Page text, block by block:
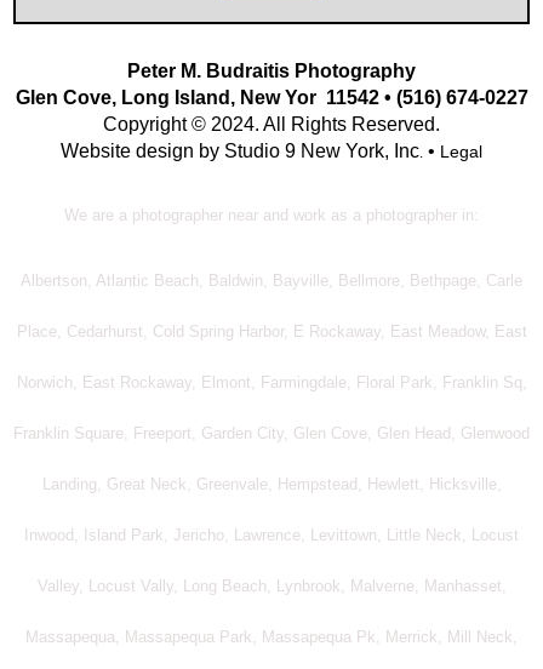
Peter M. Budraitis Photography
Glen Cove, Long Island, New Yor 11542 • (516) 674-0227
Copyright © 2024. All Rights Reserved.
Website design by Studio 9 New York, Inc. • Legal
We are a photographer near and work as a photographer in:
Albertson, Atlantic Beach, Baldwin, Bayville, Bellmore, Bethpage, Carle
Place, Cedarhurst, Cold Spring Harbor, E Rockaway, East Meadow, East
Norwich, East Rockaway, Elmont, Farmingdale, Floral Park, Franklin Sq,
Franklin Square, Freeport, Garden City, Glen Cove, Glen Head, Glenwood
Landing, Great Neck, Greenvale, Hempstead, Hewlett, Hicksville,
Inwood, Island Park, Jericho, Lawrence, Levittown, Little Neck, Locust
Valley, Locust Vally, Long Beach, Lynbrook, Malverne, Manhasset,
Massapequa, Massapequa Park, Massapequa Pk, Merrick, Mill Neck,